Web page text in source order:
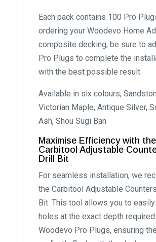
Each pack contains 100 Pro
ordering your Woodevo Home
composite decking, be sure to
Pro Plugs to complete the
with the best possible result.
Available in six colours;
Victorian Maple, Antique Silver,
Ash, Shou Sugi Ban
Maximise Efficiency with the
Carbitool Adjustable
Drill Bit
For seamless installation, we
the Carbitool Adjustable
Bit. This tool allows you to
holes at the exact depth
Woodevo Pro Plugs, ensuring